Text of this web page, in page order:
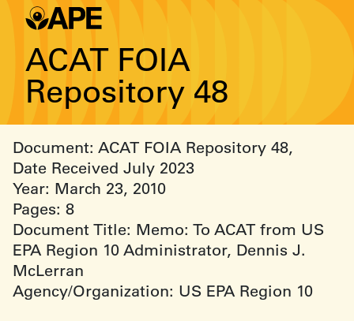
ACAT FOIA
Repository 48
Document: ACAT FOIA Repository 48,
Date Received July 2023
Year: March 23, 2010
Pages: 8
Document Title: Memo: To ACAT from US
EPA Region 10 Administrator, Dennis J.
McLerran
Agency/Organization: US EPA Region 10